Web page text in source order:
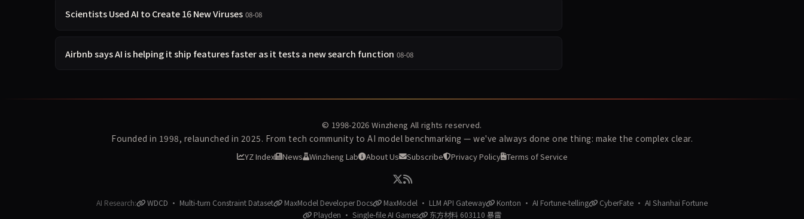
Scientists Used AI to Create 16 New Viruses 08-08
Airbnb says AI is helping it ship features faster as it tests a new search function 08-08
© 1998-2026 Winzheng All rights reserved.
Founded in 1998, relaunched in 2025. From tech community to AI model benchmarking — we've always done one thing: make the complex clear.
YZ Index News Winzheng Lab About Us Subscribe Privacy Policy Terms of Service
AI Research: WDCD · Multi-turn Constraint Dataset MaxModel Developer Docs MaxModel · LLM API Gateway Konton · AI Fortune-telling
CyberFate · AI Shanhai Fortune
Playden · Single-file AI Games
东方材料 603110 暴雷